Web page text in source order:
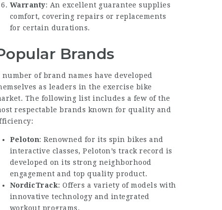
Warranty: An excellent guarantee supplies
comfort, covering repairs or replacements
for certain durations.
Brands
number of brand names have developed
as leaders in the exercise bike
The following list includes a few of the
respectable brands known for quality and
Peloton: Renowned for its spin bikes and
interactive classes, Peloton’s track record is
developed on its strong neighborhood
engagement and top quality product.
NordicTrack: Offers a variety of models with
innovative technology and integrated
workout programs.